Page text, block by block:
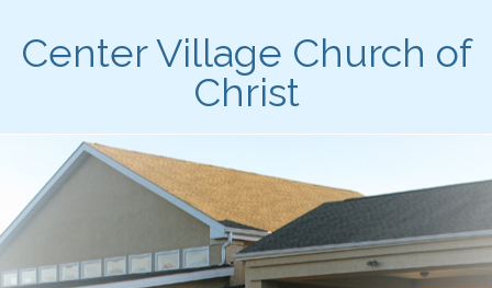
Center Village Church of
Christ